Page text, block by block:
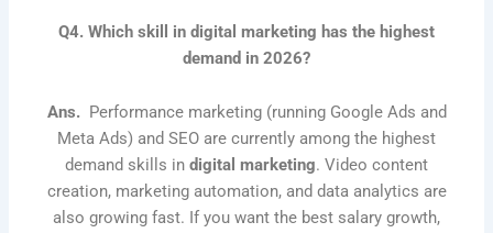
Q4. Which skill in digital marketing has the highest
demand in 2026?
Ans. Performance marketing (running Google Ads and
Meta Ads) and SEO are currently among the highest
demand skills in digital marketing. Video content
creation, marketing automation, and data analytics are
also growing fast. If you want the best salary growth,